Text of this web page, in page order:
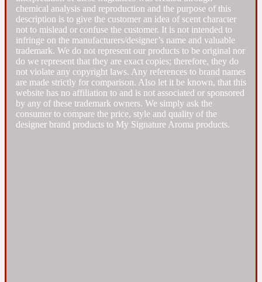
18 Glacialis Terra
Fruity
Gourmond
Woody
Ambergris
chemical analysis and reproduction and the purpose of this
description is to give the customer an idea of scent character
not to mislead or confuse the customer. It is not intended to
infringe on the manufacturers/designer’s name and valuable
trademark. We do not represent our products to be original nor
do we represent that they are exact copies; therefore, they do
not violate any copyright laws. Any references to brand names
are made strictly for comparison. Also let it be known, that this
website has no affiliation to and is not associated or sponsored
by any of these trademark owners. We simply ask the
consumer to compare the price, style and quality of the
designer brand products to My Signature Aroma products.